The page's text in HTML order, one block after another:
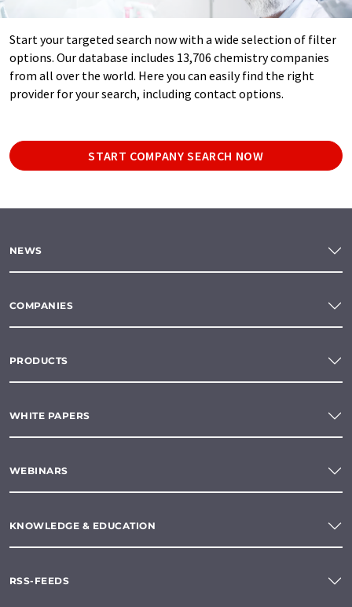
Start your targeted search now with a wide selection of filter
options. Our database includes 13,706 chemistry companies
from all over the world. Here you can easily find the right
provider for your search, including contact options.
START COMPANY SEARCH NOW
NEWS
COMPANIES
PRODUCTS
WHITE PAPERS
WEBINARS
KNOWLEDGE & EDUCATION
RSS-FEEDS